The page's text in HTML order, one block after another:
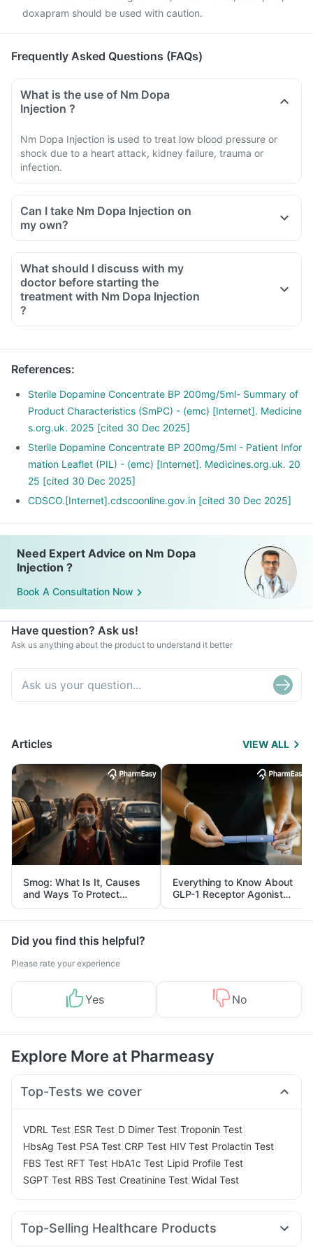
doxapram should be used with caution.
Frequently Asked Questions (FAQs)
What is the use of Nm Dopa
Injection ?
Nm Dopa Injection is used to treat low blood pressure or
shock due to a heart attack, kidney failure, trauma or
infection.
Can I take Nm Dopa Injection on
my own?
What should I discuss with my
doctor before starting the
treatment with Nm Dopa Injection
?
References:
Sterile Dopamine Concentrate BP 200mg/5ml- Summary of
Product Characteristics (SmPC) - (emc) [Internet]. Medicine
s.org.uk. 2025 [cited 30 Dec 2025]
Sterile Dopamine Concentrate BP 200mg/5ml - Patient Infor
mation Leaflet (PIL) - (emc) [Internet]. Medicines.org.uk. 20
25 [cited 30 Dec 2025]
CDSCO.[Internet].cdscoonline.gov.in [cited 30 Dec 2025]
Need Expert Advice on Nm Dopa
Injection ?
Book A Consultation Now
Have question? Ask us!
Ask us anything about the product to understand it better
Articles VIEW ALL
Smog: What Is It, Causes
and Ways To Protect
Yourself From It
Everything to Know About
GLP-1 Receptor Agonist
and Its Role in Weight
Management
Did you find this helpful?
Please rate your experience
Yes No
Explore More at Pharmeasy
Top-Tests we cover
VDRL Test ESR Test D Dimer Test Troponin Test
HbsAg Test PSA Test CRP Test HIV Test Prolactin Test
FBS Test RFT Test HbA1c Test Lipid Profile Test
SGPT Test RBS Test Creatinine Test Widal Test
Top-Selling Healthcare Products
Himalaya Confido Tablets